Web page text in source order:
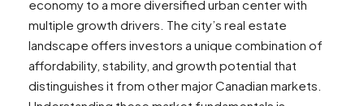
economy to a more diversified urban center with
multiple growth drivers. The city’s real estate
landscape offers investors a unique combination of
affordability, stability, and growth potential that
distinguishes it from other major Canadian markets.